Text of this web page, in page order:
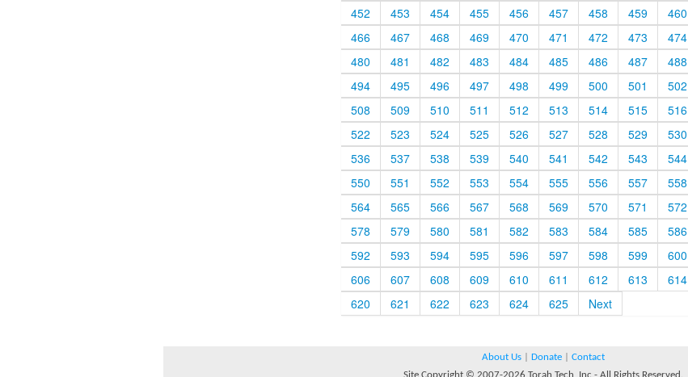
452
453 454 455 456 457 458 459 460
466
467 468 469 470 471 472 473 474
480
481 482 483 484 485 486 487 488
494
495 496 497 498 499 500 501 502
508
509 510 511 512 513 514 515 516
522
523 524 525 526 527 528 529 530
536
537 538 539 540 541 542 543 544
550
551 552 553 554 555 556 557 558
564
565 566 567 568 569 570 571 572
578
579 580 581 582 583 584 585 586
592
593 594 595 596 597 598 599 600
606
607 608 609 610 611 612 613 614
620
621 622 623 624 625 Next
About Us Donate
Contact